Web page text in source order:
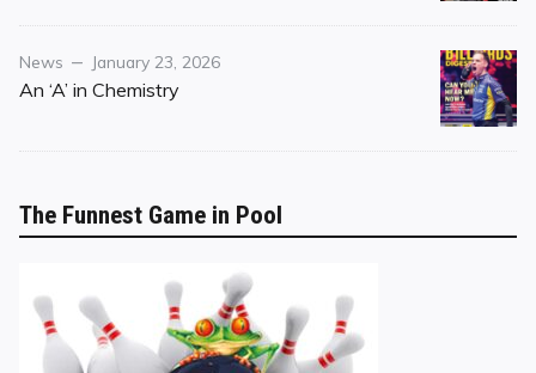
Category
News
Posted
on
January 23, 2026
An ‘A’ in Chemistry
The Funnest Game in Pool